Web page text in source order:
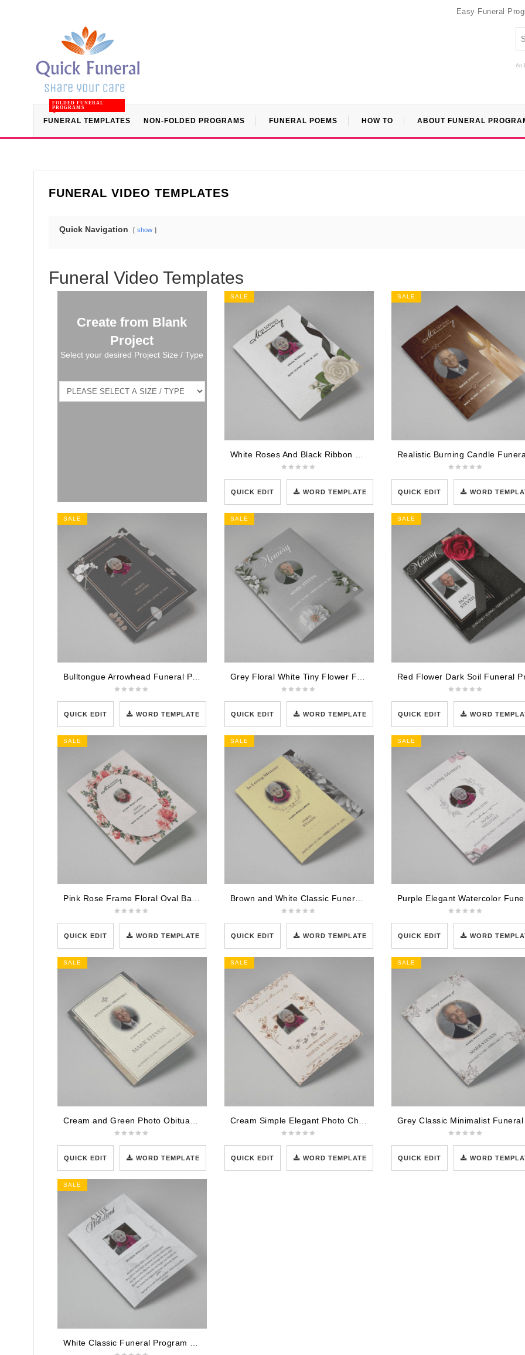
Easy Funeral
An
FUNERAL TEMPLATES
FOLDED FUNERAL
PROGRAMS
NON-FOLDED PROGRAMS FUNERAL POEMS HOW TO ABOUT FUNERAL
FUNERAL VIDEO TEMPLATES
Quick Navigation show
Funeral Video Templates
Create from Blank
Project
Select your desired Project Size / Type
SALE
QUICK EDIT WORD TEMPLATE
SALE
QUICK EDIT WORD
SALE
QUICK EDIT WORD TEMPLATE
SALE
QUICK EDIT WORD TEMPLATE
SALE
QUICK EDIT WORD
SALE
Pink Rose Frame Floral Oval Badge Funeral Program Template
QUICK EDIT WORD TEMPLATE
SALE
Brown and White Classic Funeral Program Template
QUICK EDIT WORD TEMPLATE
SALE
QUICK EDIT WORD
SALE
QUICK EDIT WORD TEMPLATE
SALE
QUICK EDIT WORD TEMPLATE
SALE
QUICK EDIT WORD
SALE